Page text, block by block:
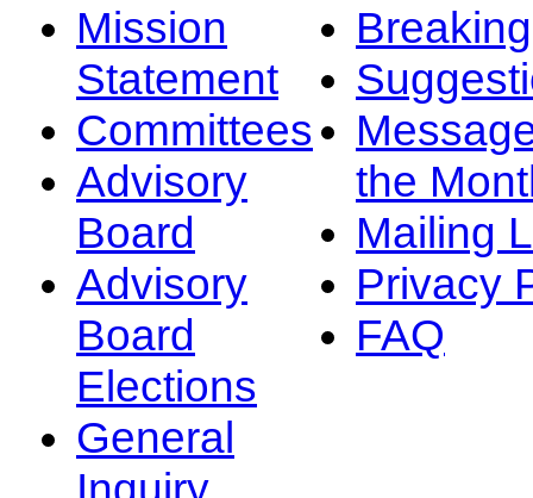
Mission
Statement
Committees
Advisory
Board
Advisory
Board
Elections
General
the
Mailing
Privacy
FAQ